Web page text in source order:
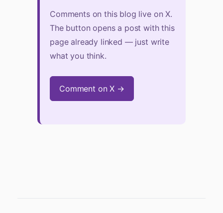
Comments on this blog live on X.
The button opens a post with this
page already linked — just write
what you think.
Comment on X →